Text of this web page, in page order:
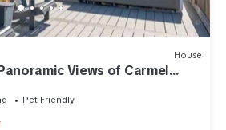
House
Views of Carmel
Pet Friendly